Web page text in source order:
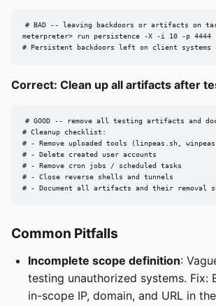
# BAD -- leaving backdoors or artifacts on
meterpreter> run persistence -X -i 10 -p 4444
# Persistent backdoors left on client
Correct: Clean up all artifacts after
# GOOD -- remove all testing artifacts and
# Cleanup checklist:
# - Remove uploaded tools (linpeas.sh,
# - Delete created user accounts
# - Remove cron jobs / scheduled tasks
# - Close reverse shells and tunnels
# - Document all artifacts and their removal
Common Pitfalls
Incomplete scope definition:
testing unauthorized systems. Fix:
in-scope IP, domain, and URL in